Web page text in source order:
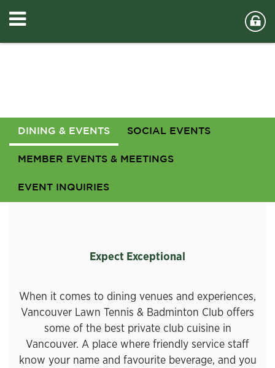
DINING & EVENTS SOCIAL EVENTS
MEMBER EVENTS & MEETINGS
EVENT INQUIRIES
Expect Exceptional
When it comes to dining venues and experiences,
Vancouver Lawn Tennis & Badminton Club offers
some of the best private club cuisine in
Vancouver. A place where friendly service staff
know your name and favourite beverage, and you